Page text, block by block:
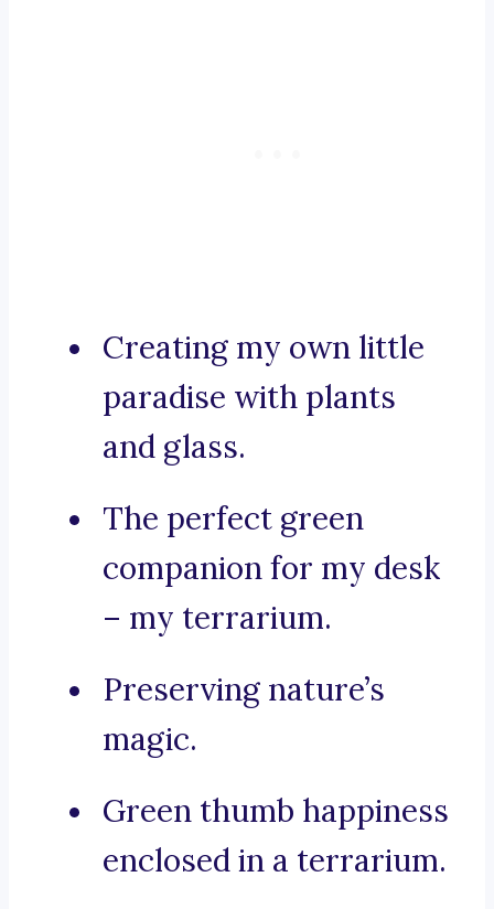
Creating my own little
paradise with plants
and glass.
The perfect green
companion for my desk
– my terrarium.
Preserving nature’s
magic.
Green thumb happiness
enclosed in a terrarium.